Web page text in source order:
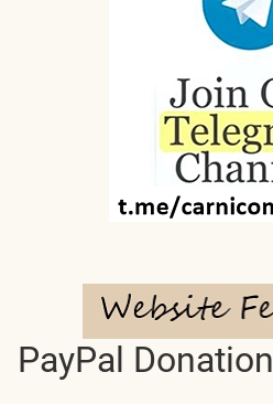
PayPal Donation